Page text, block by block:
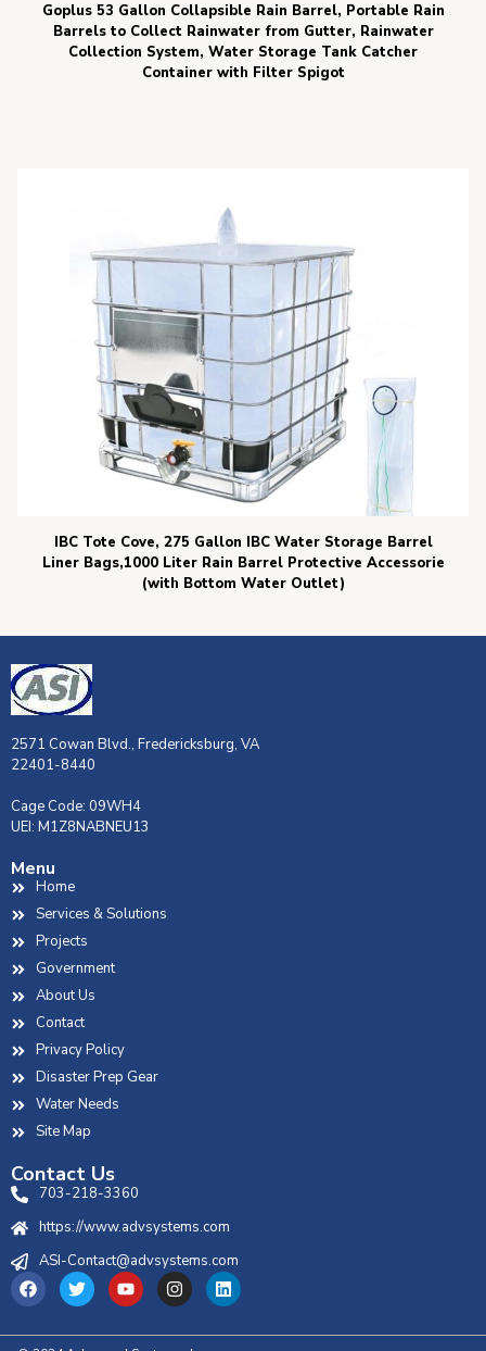
Goplus 53 Gallon Collapsible Rain Barrel, Portable Rain
Barrels to Collect Rainwater from Gutter, Rainwater
Collection System, Water Storage Tank Catcher
Container with Filter Spigot
IBC Tote Cove, 275 Gallon IBC Water Storage Barrel
Liner Bags,1000 Liter Rain Barrel Protective Accessorie
(with Bottom Water Outlet)
2571 Cowan Blvd., Fredericksburg, VA
22401-8440
Cage Code: 09WH4
UEI: M1Z8NABNEU13
Menu
Home
Services & Solutions
Projects
Government
About Us
Contact
Privacy Policy
Disaster Prep Gear
Water Needs
Site Map
Contact Us
703-218-3360
https://www.advsystems.com
ASI-Contact@advsystems.com